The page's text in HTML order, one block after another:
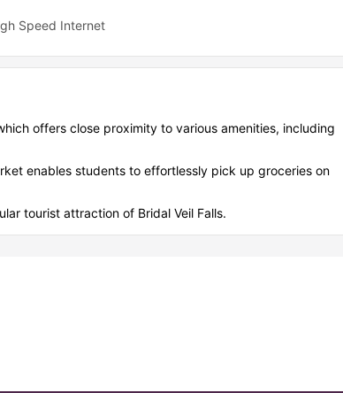
Speed Internet
offers close proximity to various amenities, including
enables students to effortlessly pick up groceries on
tourist attraction of Bridal Veil Falls.